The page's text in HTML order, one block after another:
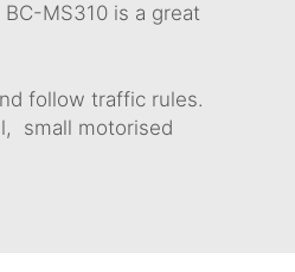
BC-MS310is a great
follow traffic rules.
small motorised